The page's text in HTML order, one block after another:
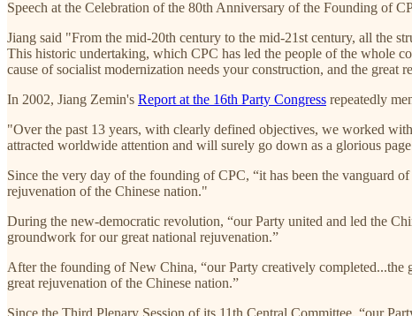
Speech at the Celebration of the 80th Anniversary of the Founding of
Jiang said "From the mid-20th century to the mid-21st century, all the
This historic undertaking, which CPC has led the people of the whole
cause of socialist modernization needs your construction, and the
In 2002, Jiang Zemin's Report at the 16th Party Congress repeatedly
"Over the past 13 years, with clearly defined objectives, we worked
attracted worldwide attention and will surely go down as a glorious
Since the very day of the founding of CPC, “it has been the vanguard
rejuvenation of the Chinese nation."
During the new-democratic revolution, “our Party united and led the
groundwork for our great national rejuvenation.”
After the founding of New China, “our Party creatively completed...the
great rejuvenation of the Chinese nation.”
Since the Third Plenary Session of its 11th Central Committee, “our